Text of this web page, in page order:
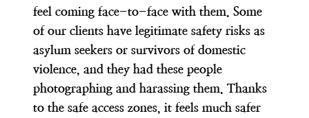
feel coming face-to-face with them. Some
of our clients have legitimate safety risks as
asylum seekers or survivors of domestic
violence, and they had these people
photographing and harassing them. Thanks
to the safe access zones, it feels much safer